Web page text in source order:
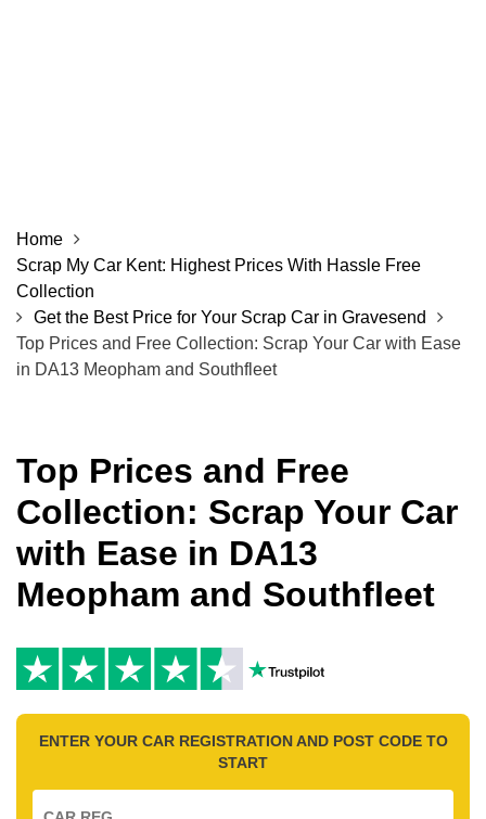
Home
Scrap My Car Kent: Highest Prices With Hassle Free
Collection
Get the Best Price for Your Scrap Car in Gravesend
Top Prices and Free Collection: Scrap Your Car with Ease
in DA13 Meopham and Southfleet
Top Prices and Free
Collection: Scrap Your Car
with Ease in DA13
Meopham and Southfleet
ENTER YOUR CAR REGISTRATION AND POST CODE TO
START